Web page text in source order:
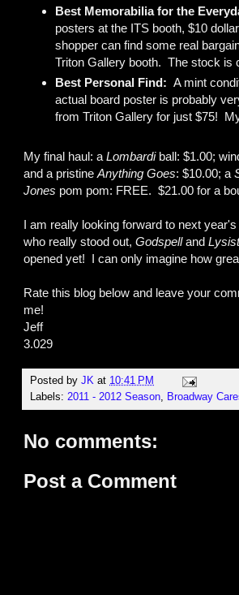
Best Memorabilia for the
posters at the ITS booth, $10
shopper can find some real
Triton Gallery booth. The stock is
Best Personal Find: A mint
actual board poster is probably
from Triton Gallery for just $75!
My final haul: aLombardi ball: $1.00;
and a pristineAnything Goes: $10.00; a
Jones pom pom: FREE. $21.00 for a
I am really looking forward to next
who really stood out, Godspelland
opened yet! I can only imagine how
Rate this blog below and leave your
me!
Jeff
3.029
Posted by JK at 10:41 PM
Labels: 2011 - 2012 Season, Broadway
No comments:
Post a Comment